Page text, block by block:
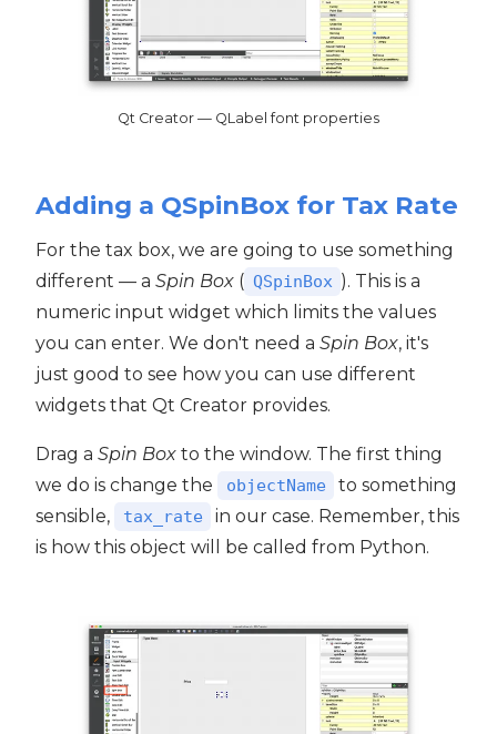
Qt Creator — QLabel font properties
Adding a QSpinBox for Tax Rate
For the tax box, we are going to use something
different — a Spin Box ( QSpinBox ). This is a
numeric input widget which limits the values
you can enter. We don't need a Spin Box, it's
just good to see how you can use different
widgets that Qt Creator provides.
Drag a Spin Box to the window. The first thing
we do is change the
objectName
to something
sensible,
tax_rate
in our case. Remember, this
is how this object will be called from Python.